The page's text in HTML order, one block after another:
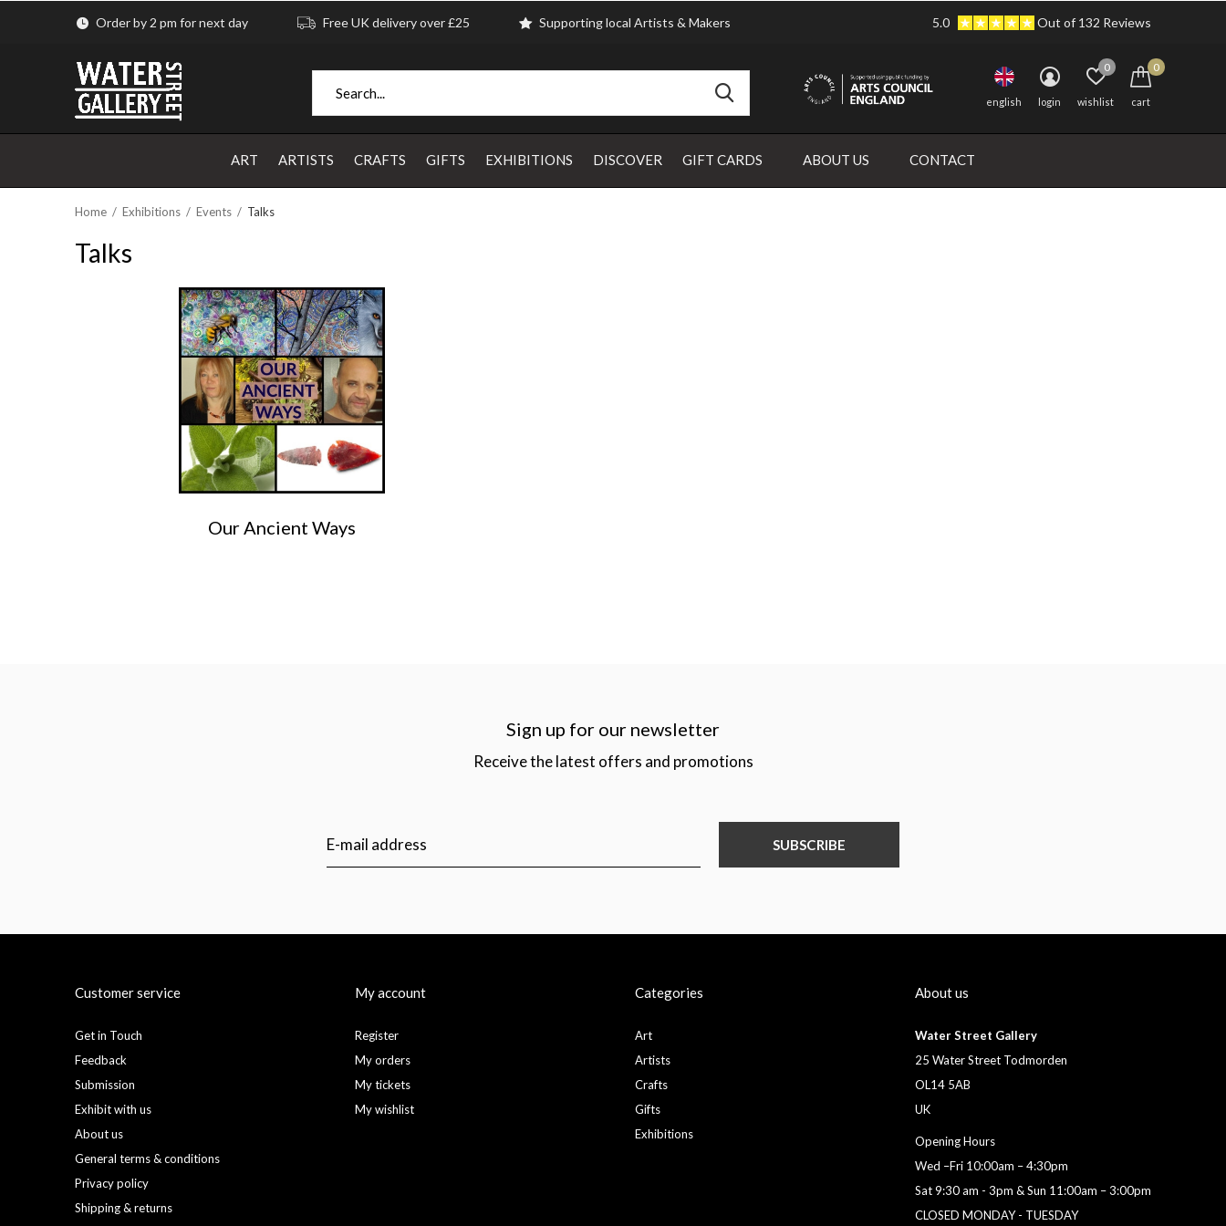
ART ARTISTS CRAFTS GIFTS EXHIBITIONS DISCOVER GIFT CARDS ABOUT US CONTACT
english login wishlist
0
cart
0
Order by 2 pm for next day Free UK delivery over £25 Supporting local Artists & Makers 5.0 Out of 132 Reviews
Home Exhibitions Events Talks
Talks
Our Ancient Ways
Sign up for our newsletter
Receive the latest offers and promotions
SUBSCRIBE
Customer service
Get in Touch
Feedback
Submission
Exhibit with us
About us
General terms & conditions
Privacy policy
Shipping & returns
My account
Register
My orders
My tickets
My wishlist
Categories
Art
Artists
Crafts
Gifts
Exhibitions
About us
Water Street Gallery
25 Water Street Todmorden
OL14 5AB
UK
Opening Hours
Wed –Fri 10:00am – 4:30pm
Sat 9:30 am - 3pm & Sun 11:00am – 3:00pm
CLOSED MONDAY - TUESDAY